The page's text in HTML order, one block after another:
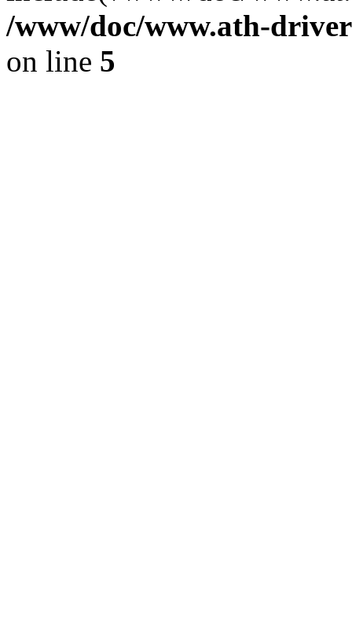
/www/doc/www.ath-
on line 5